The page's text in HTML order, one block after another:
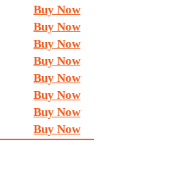
Buy Now
Buy Now
Buy Now
Buy Now
Buy Now
Buy Now
Buy Now
Buy Now